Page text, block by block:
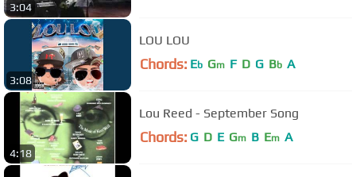
3:04
3:08
LOU LOU
Chords: Eb Gm F D G Bb A
4:18
Lou Reed - September Song
Chords: G D E Gm B Em A